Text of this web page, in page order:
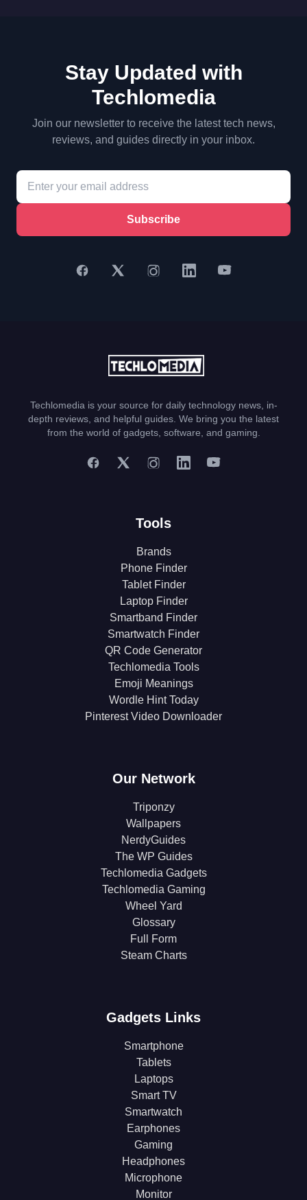
Stay Updated with
Techlomedia
Join our newsletter to receive the latest tech news,
reviews, and guides directly in your inbox.
Subscribe
Techlomedia is your source for daily technology news, in-
depth reviews, and helpful guides. We bring you the latest
from the world of gadgets, software, and gaming.
Tools
Brands
Phone Finder
Tablet Finder
Laptop Finder
Smartband Finder
Smartwatch Finder
QR Code Generator
Techlomedia Tools
Emoji Meanings
Wordle Hint Today
Pinterest Video Downloader
Our Network
Triponzy
Wallpapers
NerdyGuides
The WP Guides
Techlomedia Gadgets
Techlomedia Gaming
Wheel Yard
Glossary
Full Form
Steam Charts
Gadgets Links
Smartphone
Tablets
Laptops
Smart TV
Smartwatch
Earphones
Gaming
Headphones
Microphone
Monitor